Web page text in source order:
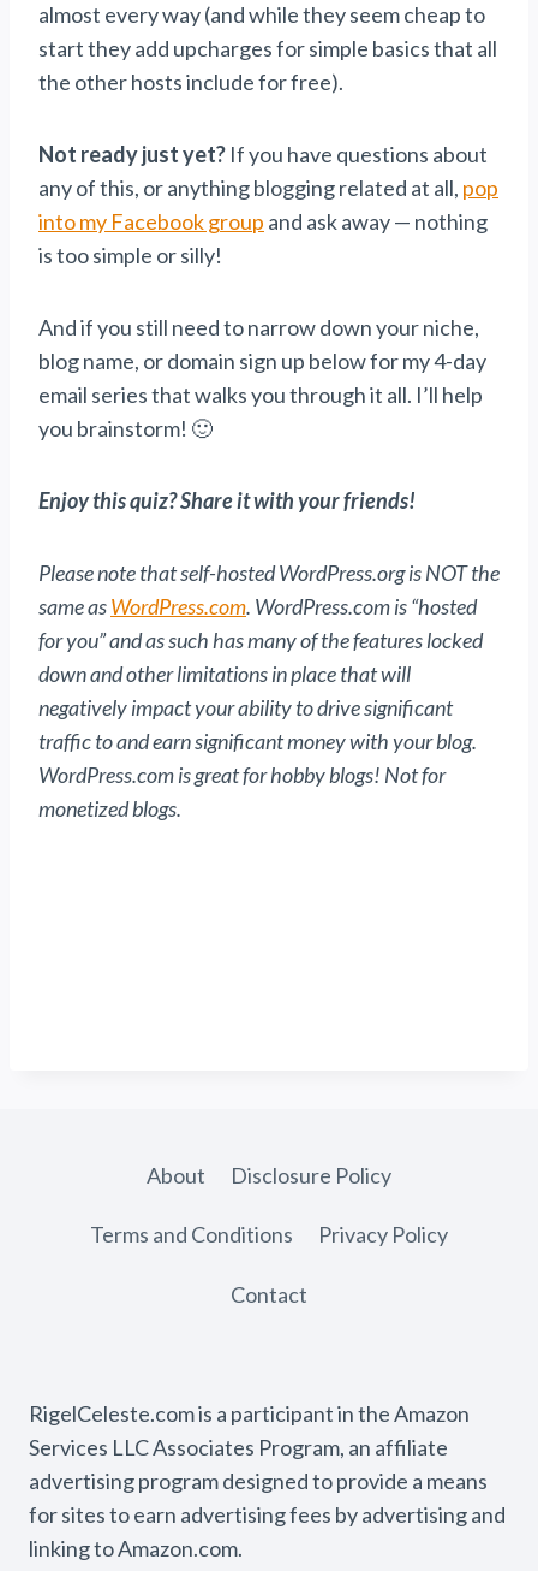
almost every way (and while they seem cheap to
start they add upcharges for simple basics that all
the other hosts include for free).
Not ready just yet? If you have questions about
any of this, or anything blogging related at all, pop
into my Facebook group and ask away — nothing
is too simple or silly!
And if you still need to narrow down your niche,
blog name, or domain sign up below for my 4-day
email series that walks you through it all. I’ll help
you brainstorm! 🙂
Enjoy this quiz? Share it with your friends!
Please note that self-hosted WordPress.org is NOT the
same asWordPress.com. WordPress.com is “hosted
for you” and as such has many of the features locked
down and other limitations in place that will
negatively impact your ability to drive significant
traffic to and earn significant money with your blog.
WordPress.com is great for hobby blogs! Not for
monetized blogs.
About Disclosure Policy
Terms and Conditions Privacy Policy
Contact
RigelCeleste.com is a participant in the Amazon
Services LLC Associates Program, an affiliate
advertising program designed to provide a means
for sites to earn advertising fees by advertising and
linking to Amazon.com.